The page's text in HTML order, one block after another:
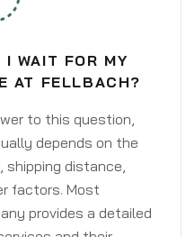
I WAIT FOR MY
AT FELLBACH?
to this question,
depends on the
shipping distance,
factors. Most
provides a detailed